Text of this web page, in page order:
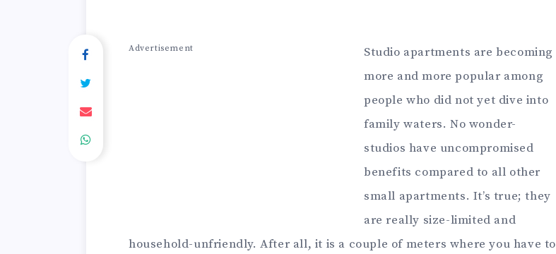
Advertisement
Studio apartments are becoming
more and more popular among
people who did not yet dive into
family waters. No wonder-
studios have uncompromised
benefits compared to all other
small apartments. It’s true; they
are really size-limited and
household-unfriendly. After all, it is a couple of meters where you have to